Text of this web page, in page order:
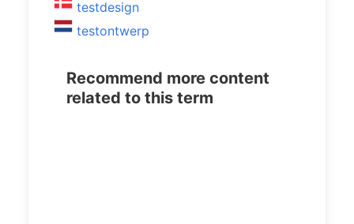
testdesign
testontwerp
Recommend more content
related to this term